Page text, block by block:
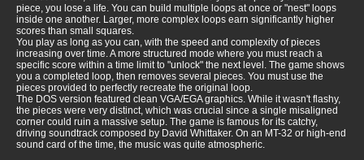
piece, you lose a life. You can build multiple loops at once or "nest" loops
inside one another. Larger, more complex loops earn significantly higher
scores than small squares.
You play as long as you can, with the speed and complexity of pieces
increasing over time. A more structured mode where you must reach a
specific score within a time limit to "unlock" the next level. The game shows
you a completed loop, then removes several pieces. You must use the
pieces provided to perfectly recreate the original loop.
The DOS version featured clean VGA/EGA graphics. While it wasn't flashy,
the pieces were very distinct, which was crucial since a single misaligned
corner could ruin a massive setup. The game is famous for its catchy,
driving soundtrack composed by David Whittaker. On an MT-32 or high-end
sound card of the time, the music was quite atmospheric.